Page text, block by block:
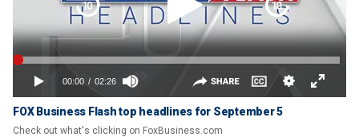
FOX Business Flash top headlines for September 5
Check out what's clicking on FoxBusiness.com